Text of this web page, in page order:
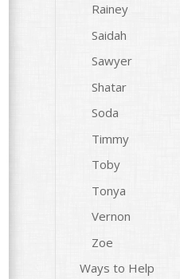
Rainey
Saidah
Sawyer
Shatar
Soda
Timmy
Toby
Tonya
Vernon
Zoe
Ways to Help